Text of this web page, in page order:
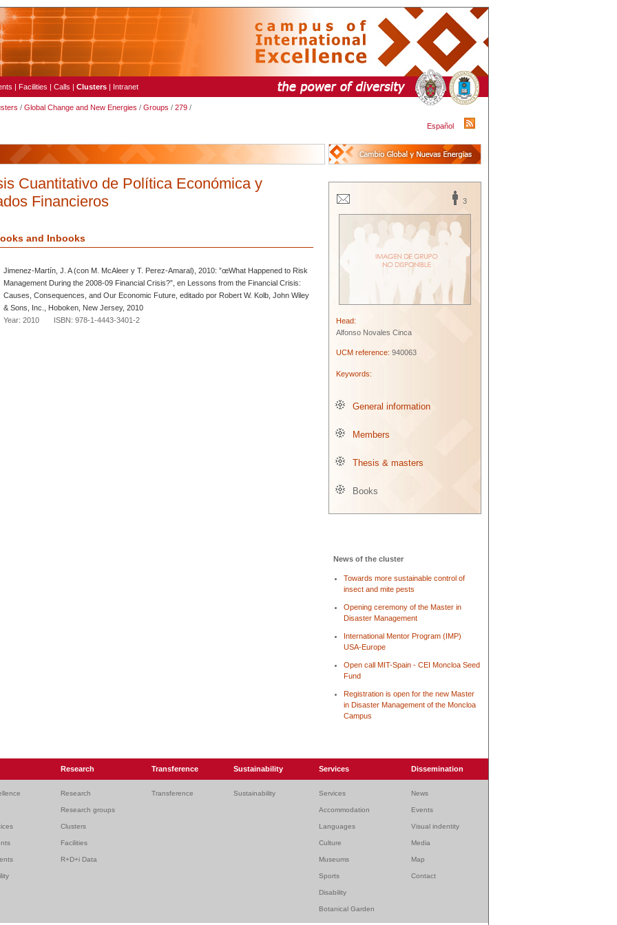
| Facilities | Calls | Clusters | Intranet
/ Global Change and New Energies / Groups / 279 /
Español
Cuantitativo de Política Económica y
Financieros
and Inbooks
Jimenez-Martín, J. A (con M. McAleer y T. Perez-Amaral), 2010: ”œWhat Happened to Risk
Management During the 2008-09 Financial Crisis?”, en Lessons from the Financial Crisis:
Causes, Consequences, and Our Economic Future, editado por Robert W. Kolb, John Wiley
& Sons, Inc., Hoboken, New Jersey, 2010
Year: 2010 ISBN: 978-1-4443-3401-2
3
Head:
Alfonso Novales Cinca
UCM reference: 940063
Keywords:
General information
Members
Thesis & masters
Books
News of the cluster
Towards more sustainable control of
insect and mite pests
Opening ceremony of the Master in
Disaster Management
International Mentor Program (IMP)
USA-Europe
Open call MIT-Spain - CEI Moncloa Seed
Fund
Registration is open for the new Master
in Disaster Management of the Moncloa
Campus
Research Transference Sustainability Services Dissemination
Research Transference Sustainability Services News
Research groups Accommodation Events
Clusters Languages Visual indentity
Facilities Culture Media
R+D+i Data Museums Map
Sports Contact
Disability
Botanical Garden